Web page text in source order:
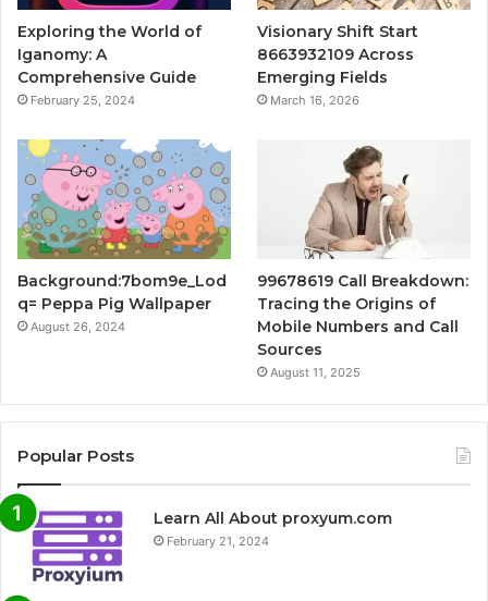
Exploring the World of
Iganomy: A
Comprehensive Guide
February 25, 2024
Visionary Shift Start
8663932109 Across
Emerging Fields
March 16, 2026
Background:7bom9e_Lod
q= Peppa Pig Wallpaper
August 26, 2024
99678619 Call Breakdown:
Tracing the Origins of
Mobile Numbers and Call
Sources
August 11, 2025
Popular Posts
Learn All About proxyum.com
February 21, 2024